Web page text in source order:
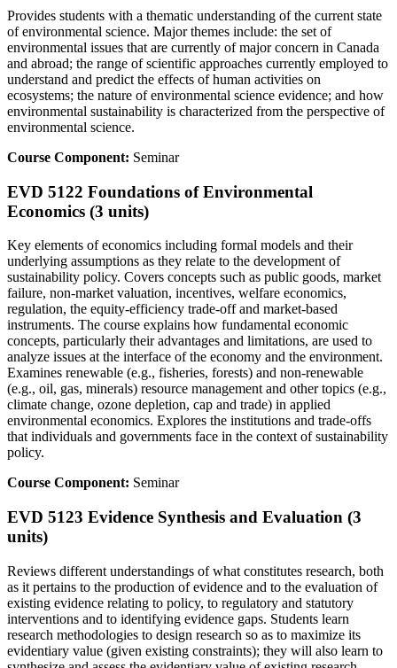
Provides students with a thematic understanding of the current state
of environmental science. Major themes include: the set of
environmental issues that are currently of major concern in Canada
and abroad; the range of scientific approaches currently employed to
understand and predict the effects of human activities on
ecosystems; the nature of environmental science evidence; and how
environmental sustainability is characterized from the perspective of
environmental science.
Course Component: Seminar
EVD 5122 Foundations of Environmental
Economics (3 units)
Key elements of economics including formal models and their
underlying assumptions as they relate to the development of
sustainability policy. Covers concepts such as public goods, market
failure, non-market valuation, incentives, welfare economics,
regulation, the equity-efficiency trade-off and market-based
instruments. The course explains how fundamental economic
concepts, particularly their advantages and limitations, are used to
analyze issues at the interface of the economy and the environment.
Examines renewable (e.g., fisheries, forests) and non-renewable
(e.g., oil, gas, minerals) resource management and other topics (e.g.,
climate change, ozone depletion, cap and trade) in applied
environmental economics. Explores the institutions and trade-offs
that individuals and governments face in the context of sustainability
policy.
Course Component: Seminar
EVD 5123 Evidence Synthesis and Evaluation (3
units)
Reviews different understandings of what constitutes research, both
as it pertains to the production of evidence and to the evaluation of
existing evidence relating to policy, to regulatory and statutory
interventions and to identifying evidence gaps. Students learn
research methodologies to design research so as to maximize its
evidentiary value (given existing constraints); they will also learn to